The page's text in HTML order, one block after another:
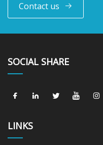
Contact us
SOCIAL SHARE
LINKS